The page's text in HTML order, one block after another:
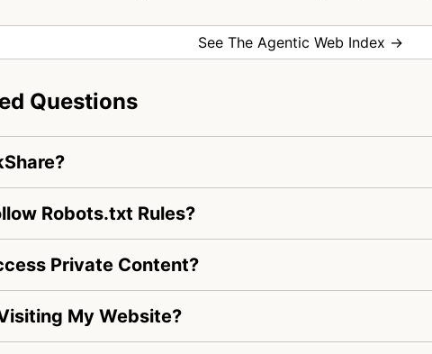
See The Agentic Web Index →
Questions
Robots.txt Rules?
Private Content?
My Website?